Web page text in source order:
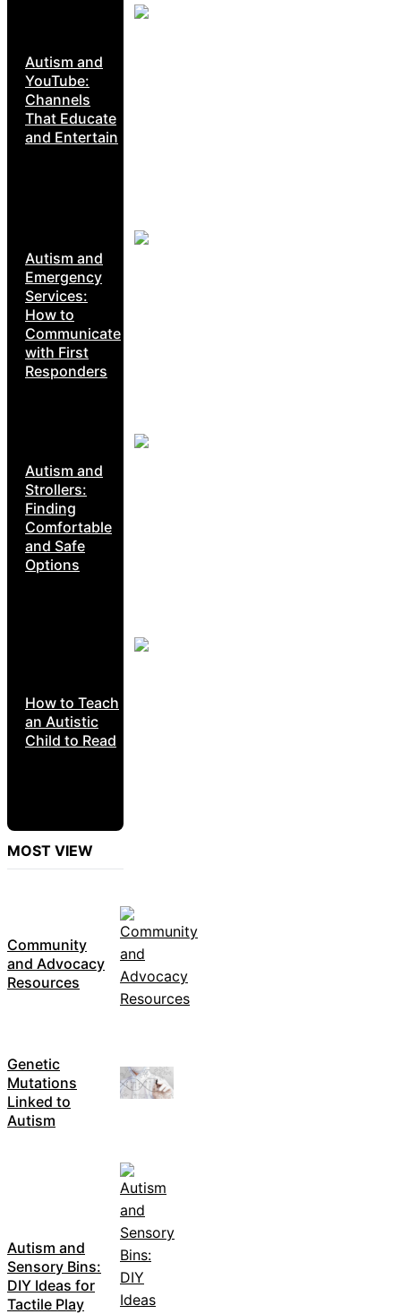
Autism and
YouTube:
Channels
That Educate
and Entertain
Autism and
Emergency
Services:
How to
Communicate
with First
Responders
Autism and
Strollers:
Finding
Comfortable
and Safe
Options
How to Teach
an Autistic
Child to Read
MOST VIEW
Community
and Advocacy
Resources
Genetic
Mutations
Linked to
Autism
Autism and
Sensory Bins:
DIY Ideas for
Tactile Play